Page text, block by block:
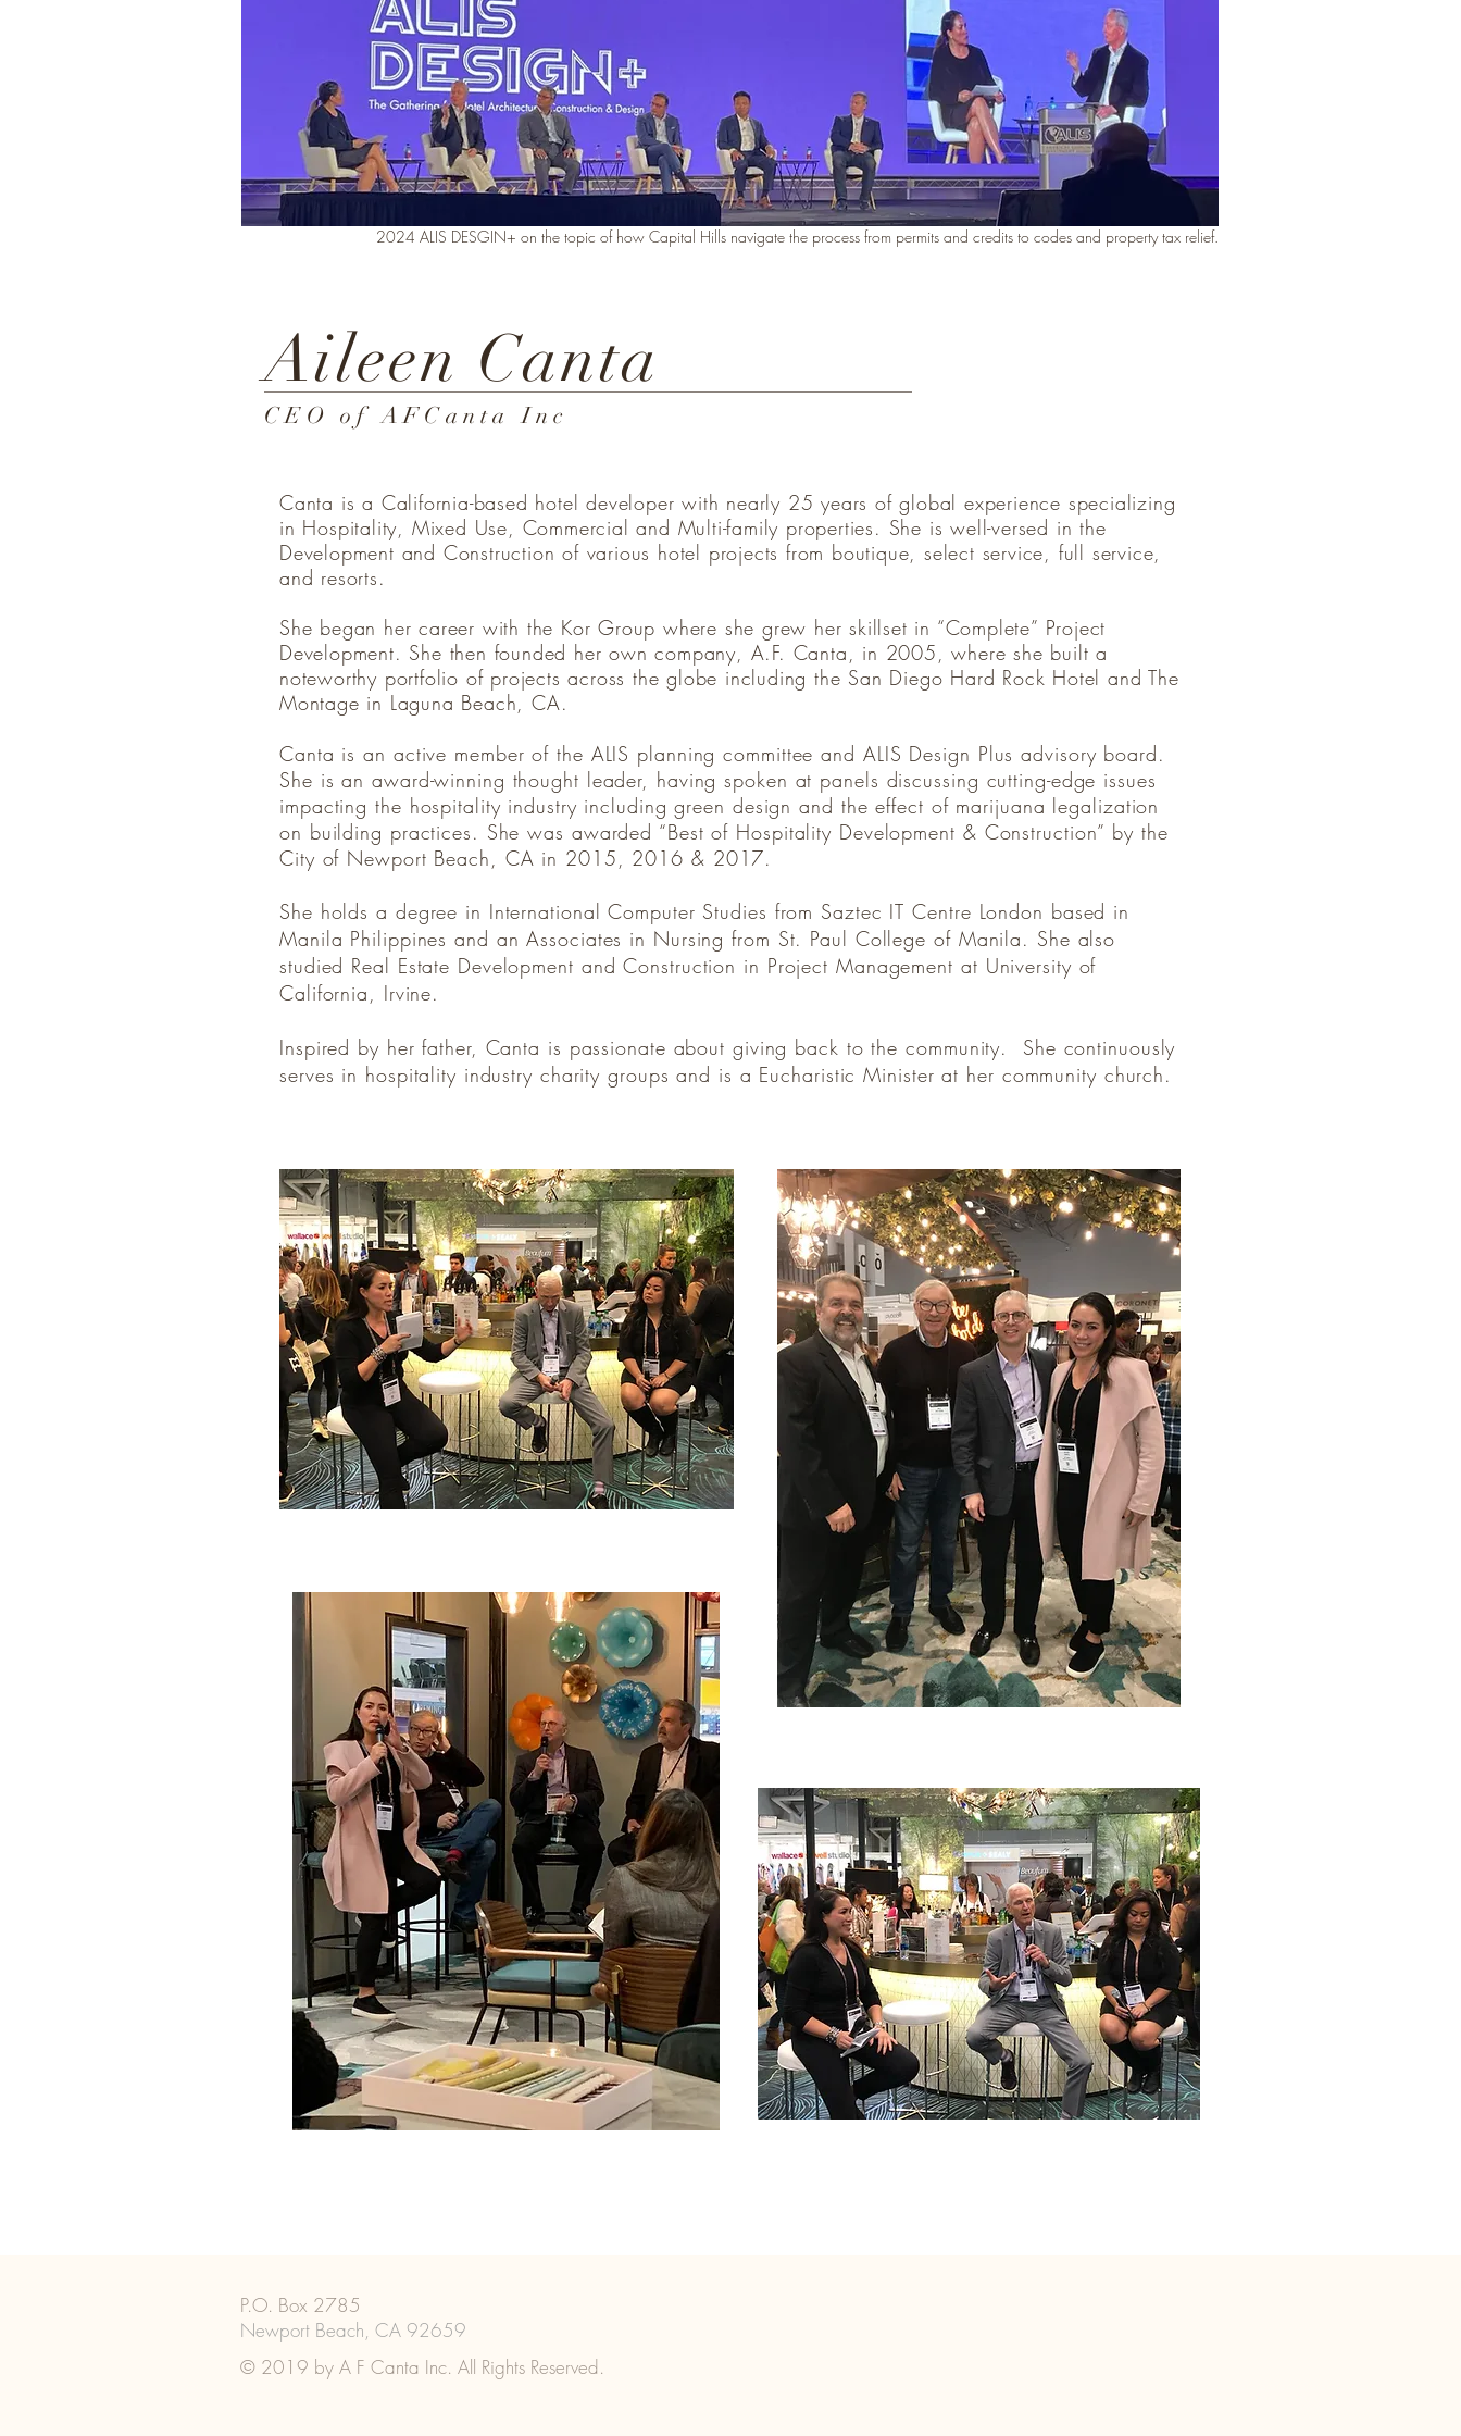
2024 ALIS DESGIN+ on the topic of how Capital Hills navigate the process from permits and credits to codes and property tax relief.
Aileen Canta
CEO of AFCanta Inc
Canta is a California-based hotel developer with nearly 25 years of global experience specializing
in Hospitality, Mixed Use, Commercial and Multi-family properties. She is well-versed in the
Development and Construction of various hotel projects from boutique, select service, full service,
and resorts.
She began her career with the Kor Group where she grew her skillset in “Complete” Project
Development. She then founded her own company, A.F. Canta, in 2005, where she built a
noteworthy portfolio of projects across the globe including the San Diego Hard Rock Hotel and The
Montage in Laguna Beach, CA.
Canta is an active member of the ALIS planning committee and ALIS Design Plus advisory board.
She is an award-winning thought leader, having spoken at panels discussing cutting-edge issues
impacting the hospitality industry including green design and the effect of marijuana legalization
on building practices. She was awarded “Best of Hospitality Development & Construction” by the
City of Newport Beach, CA in 2015, 2016 & 2017.
She holds a degree in International Computer Studies from Saztec IT Centre London based in
Manila Philippines and an Associates in Nursing from St. Paul College of Manila. She also
studied Real Estate Development and Construction in Project Management at University of
California, Irvine.
Inspired by her father, Canta is passionate about giving back to the community. She continuously
serves in hospitality industry charity groups and is a Eucharistic Minister at her community church.
P.O. Box 2785
Newport Beach, CA 92659
© 2019 by A F Canta Inc. All Rights Reserved.